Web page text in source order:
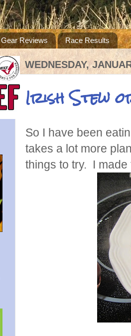
Gear Reviews Race Results
WEDNESDAY,
Irish Stew
So I have been
takes a lot more
things to try. I made